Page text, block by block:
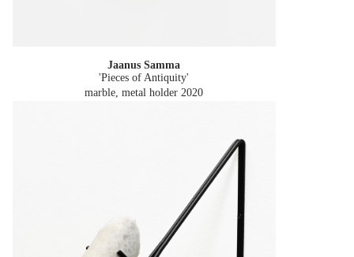
Jaanus Samma
'Pieces of Antiquity'
marble, metal holder2020